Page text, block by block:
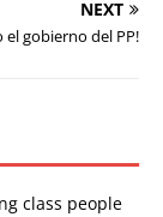
NEXT
el gobierno del PP!
class people